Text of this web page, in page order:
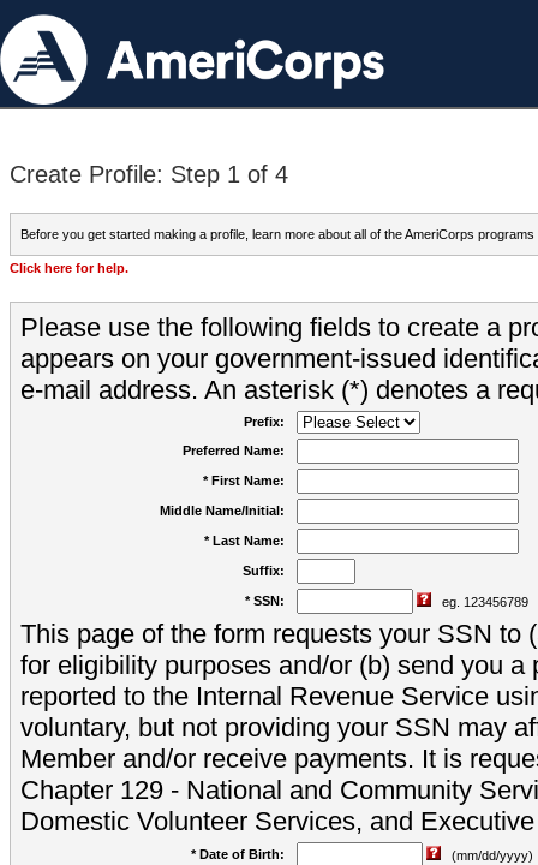
Create Profile: Step 1 of 4
Before you get started making a profile, learn more about all of the AmeriCorps programs
Click here for help.
Please use the following fields to create a
appears on your government-issued
e-mail address. An asterisk (*) denotes a
Prefix:
Preferred Name:
* First Name:
Middle Name/Initial:
* Last Name:
Suffix:
* SSN: eg. 123456789
This page of the form requests your SSN to
for eligibility purposes and/or (b) send you a
reported to the Internal Revenue Service
voluntary, but not providing your SSN may
Member and/or receive payments. It is
Chapter 129 - National and Community
Domestic Volunteer Services, and
* Date of Birth:
(mm/dd/yyyy)